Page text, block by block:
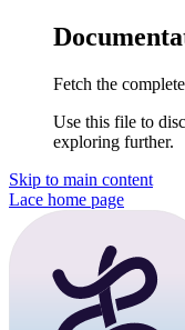
Fetch the
Use this file to
exploring further.
Skip to main content
Lace home page